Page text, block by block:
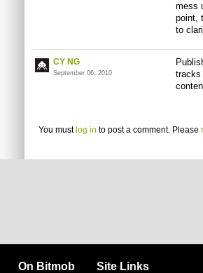
mess
point,
to
CY NG
September 06, 2010
tracks
You must log in to post a comment. Please
On Bitmob Site Links